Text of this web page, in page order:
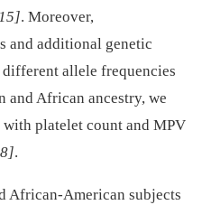
. Moreover,
and additional genetic
different allele frequencies
and African ancestry, we
platelet count and MPV
.
African-American subjects